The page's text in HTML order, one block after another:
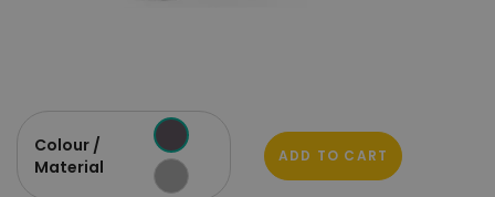
Colour /
Material
ADD TO CART